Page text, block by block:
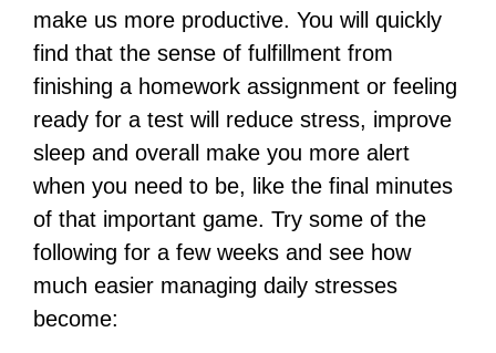
make us more productive. You will quickly
find that the sense of fulfillment from
finishing a homework assignment or feeling
ready for a test will reduce stress, improve
sleep and overall make you more alert
when you need to be, like the final minutes
of that important game. Try some of the
following for a few weeks and see how
much easier managing daily stresses
become: